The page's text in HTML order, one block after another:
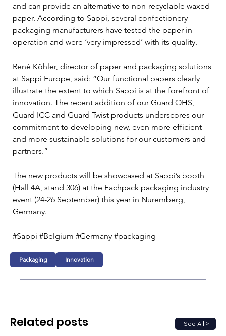
and can provide an alternative to non-recyclable waxed
paper. According to Sappi, several confectionery
packaging manufacturers have tested the paper in
operation and were ‘very impressed’ with its quality.
René Köhler, director of paper and packaging solutions
at Sappi Europe, said: “Our functional papers clearly
illustrate the extent to which Sappi is at the forefront of
innovation. The recent addition of our Guard OHS,
Guard ICC and Guard Twist products underscores our
commitment to developing new, even more efficient
and more sustainable solutions for our customers and
partners.”
The new products will be showcased at Sappi’s booth
(Hall 4A, stand 306) at the Fachpack packaging industry
event (24-26 September) this year in Nuremberg,
Germany.
#Sappi #Belgium #Germany #packaging
Packaging Innovation
See All >
Related posts